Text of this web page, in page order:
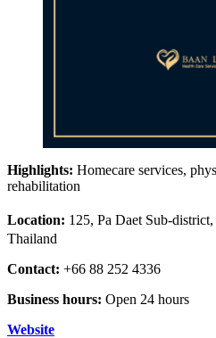
Highlights: Homecare services,
rehabilitation
Location: 125, Pa Daet Sub-
Thailand
Contact: +66 88 252 4336
Business hours: Open 24 hours
Website